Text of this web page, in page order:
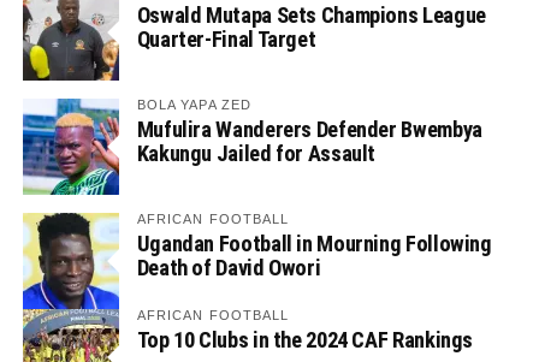
Oswald Mutapa Sets Champions League
Quarter-Final Target
BOLA YAPA ZED
Mufulira Wanderers Defender Bwembya
Kakungu Jailed for Assault
AFRICAN FOOTBALL
Ugandan Football in Mourning Following
Death of David Owori
AFRICAN FOOTBALL
Top 10 Clubs in the 2024 CAF Rankings